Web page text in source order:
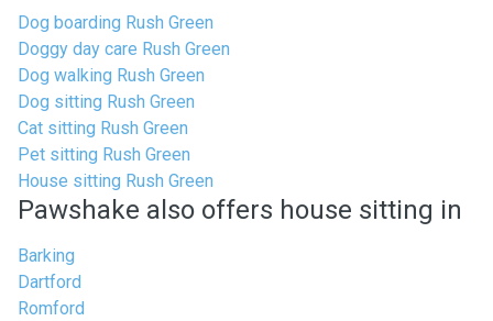
Dog boarding Rush Green
Doggy day care Rush Green
Dog walking Rush Green
Dog sitting Rush Green
Cat sitting Rush Green
Pet sitting Rush Green
House sitting Rush Green
Pawshake also offers house sitting in
Barking
Dartford
Romford